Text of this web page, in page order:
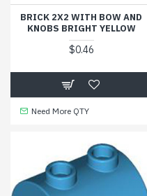
BRICK 2X2 WITH BOW AND
KNOBS BRIGHT YELLOW
$0.46
Need More QTY